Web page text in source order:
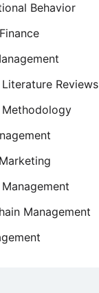
Behavior
Literature Reviews
Methodology
Management